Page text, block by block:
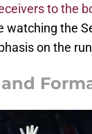
to the
the
on the